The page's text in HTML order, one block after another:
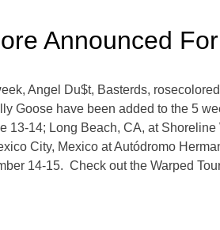
Announced
Angel Du$t, Basterds,
Goose have been added to the 5
14; Long Beach, CA, at
City, Mexico at Autódromo
14-15. Check out the Warped